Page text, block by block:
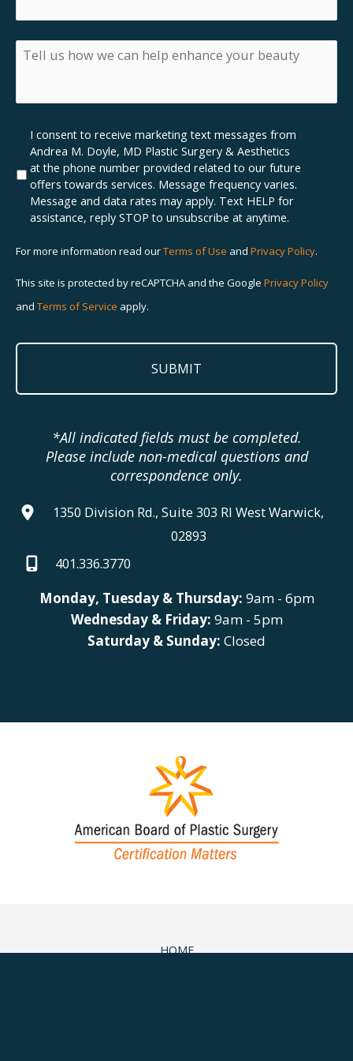
inquiring
insurance,
what
do
have?
Tell
us
we
help
enhance
your
beauty
Marketing
SMS
Opt-
In
I consent to receive marketing text messages from
Andrea M. Doyle, MD Plastic Surgery & Aesthetics
at the phone number provided related to our future
offers towards services. Message frequency varies.
Message and data rates may apply. Text HELP for
assistance, reply STOP to unsubscribe at anytime.
For more information read ourTerms of Use and Privacy Policy.
This site is protected by reCAPTCHA and the Google Privacy Policy
and Terms of Service apply.
*All indicated fields must be completed.
Please include non-medical questions and
correspondence only.
1350 Division Rd., Suite 303 RI West Warwick,
02893
401.336.3770
Monday, Tuesday & Thursday: 9am - 6pm
Wednesday & Friday: 9am - 5pm
Saturday & Sunday: Closed
HOME